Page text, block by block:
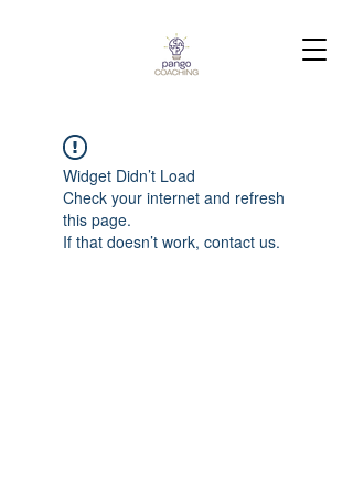
Widget Didn’t Load
Check your internet and refresh
this page.
If that doesn’t work, contact us.